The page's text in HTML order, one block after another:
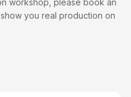
workshop, please book an
you real production on